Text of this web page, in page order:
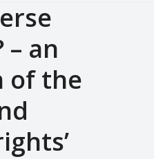
– an
of the